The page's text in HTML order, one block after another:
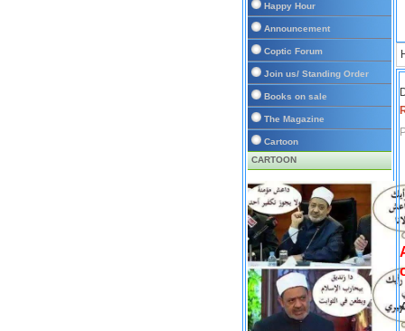
Happy Hour
Announcement
Coptic Forum
Join us/ Standing Order
Books on sale
The Magazine
Cartoon
CARTOON